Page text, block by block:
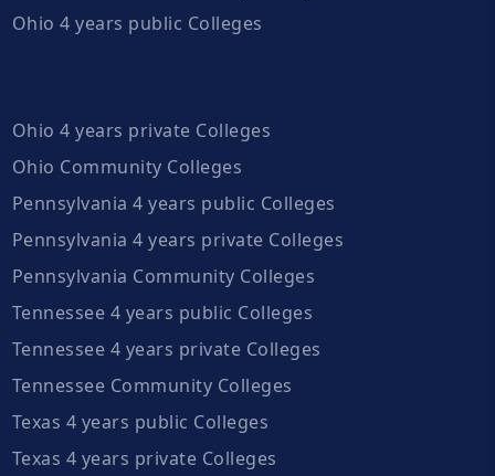
Ohio 4 years public Colleges
Ohio 4 years private Colleges
Ohio Community Colleges
Pennsylvania 4 years public Colleges
Pennsylvania 4 years private Colleges
Pennsylvania Community Colleges
Tennessee 4 years public Colleges
Tennessee 4 years private Colleges
Tennessee Community Colleges
Texas 4 years public Colleges
Texas 4 years private Colleges